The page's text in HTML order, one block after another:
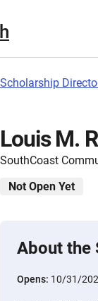
Scholarship
Louis M.
SouthCoast
Not Open Yet
About the
Opens: 10/31/